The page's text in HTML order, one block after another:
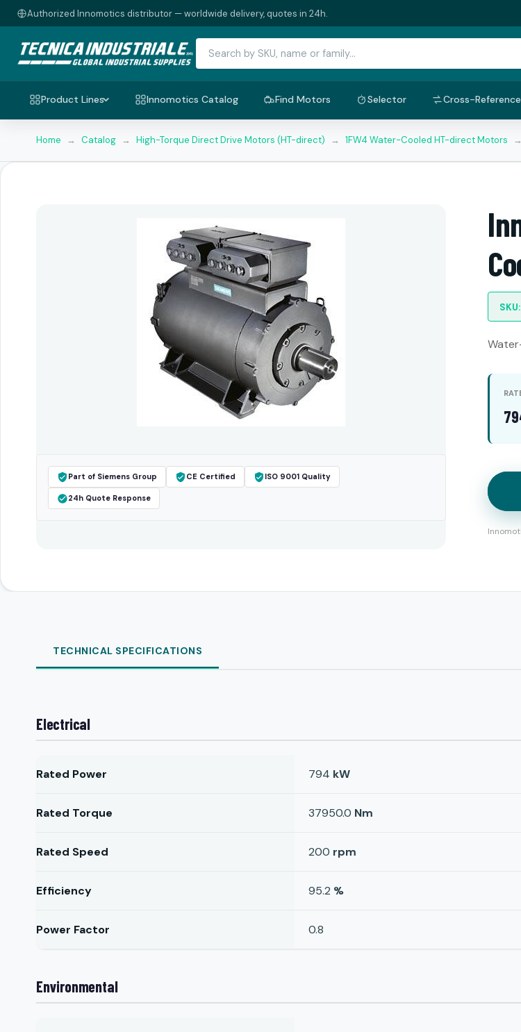
Authorized Innomotics distributor — worldwide delivery, quotes in 24h.
Product Lines Innomotics Catalog Find Motors Selector Cross-Reference
Home → Catalog → High-Torque Direct Drive Motors (HT-direct) → 1FW4 Water-Cooled HT-direct Motors →
Part of Siemens Group CE Certified ISO 9001 Quality
24h Quote Response
TECHNICAL SPECIFICATIONS
Electrical
Rated Power 794 kW
Rated Torque 37950.0 Nm
Rated Speed 200 rpm
Efficiency 95.2 %
Power Factor 0.8
Environmental